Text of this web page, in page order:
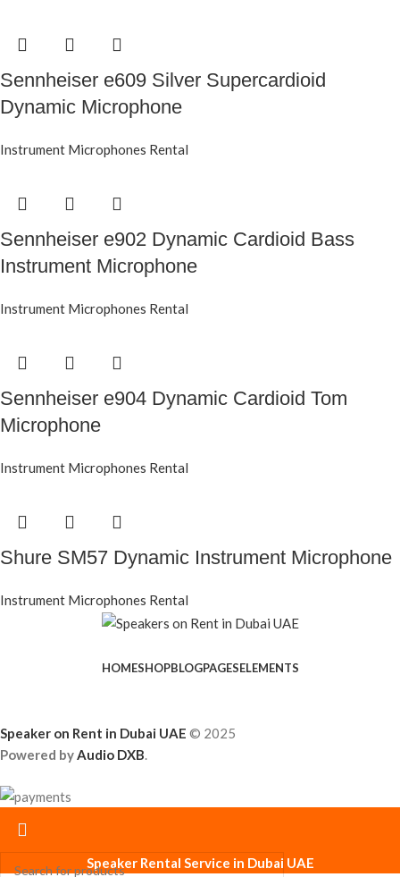
Sennheiser e609 Silver Supercardioid
Dynamic Microphone
Instrument Microphones Rental
Sennheiser e902 Dynamic Cardioid Bass
Instrument Microphone
Instrument Microphones Rental
Sennheiser e904 Dynamic Cardioid Tom
Microphone
Instrument Microphones Rental
Shure SM57 Dynamic Instrument Microphone
Instrument Microphones Rental
HOMESHOPBLOGPAGESELEMENTS
Speaker on Rent in Dubai UAE © 2025
Powered byAudio DXB.
Speaker Rental Service in Dubai UAE